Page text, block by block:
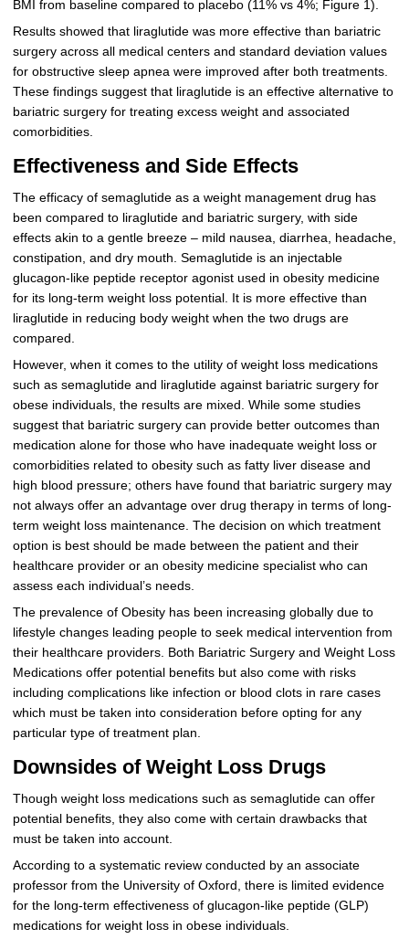
BMI from baseline compared to placebo (11% vs 4%; Figure 1).
Results showed that liraglutide was more effective than bariatric
surgery across all medical centers and standard deviation values
for obstructive sleep apnea were improved after both treatments.
These findings suggest that liraglutide is an effective alternative to
bariatric surgery for treating excess weight and associated
comorbidities.
Effectiveness and Side Effects
The efficacy of semaglutide as a weight management drug has
been compared to liraglutide and bariatric surgery, with side
effects akin to a gentle breeze – mild nausea, diarrhea, headache,
constipation, and dry mouth. Semaglutide is an injectable
glucagon-like peptide receptor agonist used in obesity medicine
for its long-term weight loss potential. It is more effective than
liraglutide in reducing body weight when the two drugs are
compared.
However, when it comes to the utility of weight loss medications
such as semaglutide and liraglutide against bariatric surgery for
obese individuals, the results are mixed. While some studies
suggest that bariatric surgery can provide better outcomes than
medication alone for those who have inadequate weight loss or
comorbidities related to obesity such as fatty liver disease and
high blood pressure; others have found that bariatric surgery may
not always offer an advantage over drug therapy in terms of long-
term weight loss maintenance. The decision on which treatment
option is best should be made between the patient and their
healthcare provider or an obesity medicine specialist who can
assess each individual’s needs.
The prevalence of Obesity has been increasing globally due to
lifestyle changes leading people to seek medical intervention from
their healthcare providers. Both Bariatric Surgery and Weight Loss
Medications offer potential benefits but also come with risks
including complications like infection or blood clots in rare cases
which must be taken into consideration before opting for any
particular type of treatment plan.
Downsides of Weight Loss Drugs
Though weight loss medications such as semaglutide can offer
potential benefits, they also come with certain drawbacks that
must be taken into account.
According to a systematic review conducted by an associate
professor from the University of Oxford, there is limited evidence
for the long-term effectiveness of glucagon-like peptide (GLP)
medications for weight loss in obese individuals.